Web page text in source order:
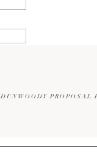
DUNWOODY PROPOSAL